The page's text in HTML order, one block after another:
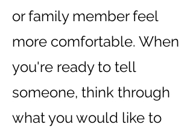
or family member feel
more comfortable. When
you're ready to tell
someone, think through
what you would like to